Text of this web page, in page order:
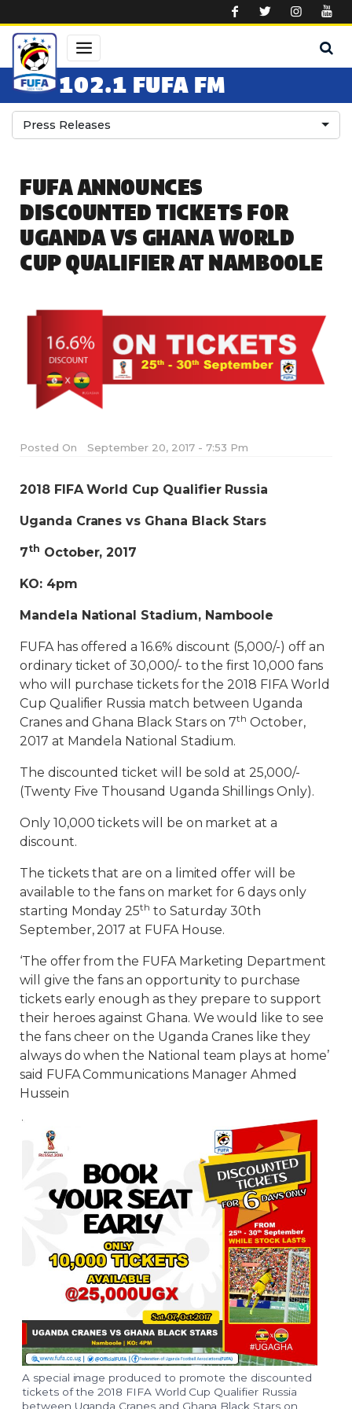
102.1 FUFA FM
Press Releases
FUFA ANNOUNCES
DISCOUNTED TICKETS FOR
UGANDA VS GHANA WORLD
CUP QUALIFIER AT NAMBOOLE
Posted On September 20, 2017 - 7:53 Pm
2018 FIFA World Cup Qualifier Russia
Uganda Cranes vs Ghana Black Stars
7th October, 2017
KO: 4pm
Mandela National Stadium, Namboole
FUFA has offered a 16.6% discount (5,000/-) off an
ordinary ticket of 30,000/- to the first 10,000 fans
who will purchase tickets for the 2018 FIFA World
Cup Qualifier Russia match between Uganda
Cranes and Ghana Black Stars on 7th October,
2017 at Mandela National Stadium.
The discounted ticket will be sold at 25,000/-
(Twenty Five Thousand Uganda Shillings Only).
Only 10,000 tickets will be on market at a
discount.
The tickets that are on a limited offer will be
available to the fans on market for 6 days only
starting Monday 25th to Saturday 30th
September, 2017 at FUFA House.
‘The offer from the FUFA Marketing Department
will give the fans an opportunity to purchase
tickets early enough as they prepare to support
their heroes against Ghana. We would like to see
the fans cheer on the Uganda Cranes like they
always do when the National team plays at home’
said FUFA Communications Manager Ahmed
Hussein
A special image produced to promote the discounted
tickets of the 2018 FIFA World Cup Qualifier Russia
between Uganda Cranes and Ghana Black Stars on